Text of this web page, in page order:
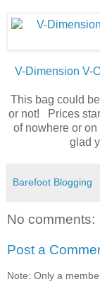
V-Dimension V-
This bag could
or not! Prices
of nowhere or
glad
Barefoot Blogging
No comments:
Post a
Note: Only a